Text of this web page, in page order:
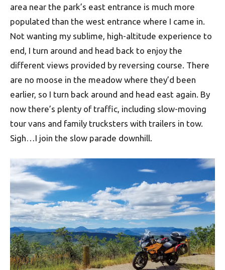
area near the park’s east entrance is much more
populated than the west entrance where I came in.
Not wanting my sublime, high-altitude experience to
end, I turn around and head back to enjoy the
different views provided by reversing course. There
are no moose in the meadow where they’d been
earlier, so I turn back around and head east again. By
now there’s plenty of traffic, including slow-moving
tour vans and family trucksters with trailers in tow.
Sigh…I join the slow parade downhill.